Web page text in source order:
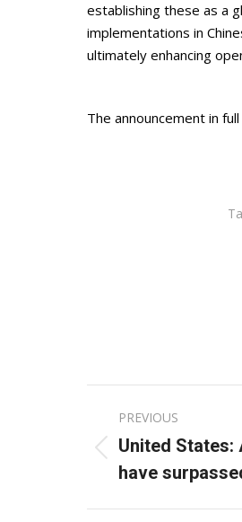
establishing these as a
implementations in
ultimately enhancing
The announcement in full
navigation
PREVIOUS
Previous
post:
United States:
have